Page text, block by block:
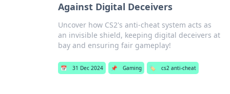
Against Digital Deceivers
Uncover how CS2's anti-cheat system acts as
an invisible shield, keeping digital deceivers at
bay and ensuring fair gameplay!
📅 31 Dec 2024 📌 Gaming 🏷️ cs2 anti-cheat